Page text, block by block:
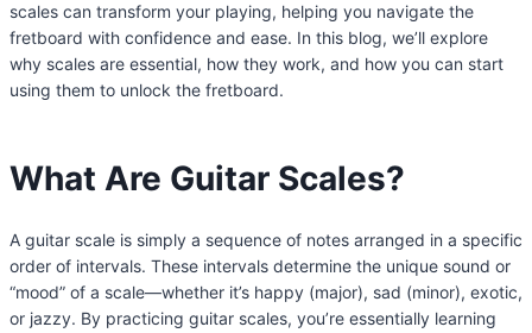
scales can transform your playing, helping you navigate the
fretboard with confidence and ease. In this blog, we’ll explore
why scales are essential, how they work, and how you can start
using them to unlock the fretboard.
What Are Guitar Scales?
A guitar scale is simply a sequence of notes arranged in a specific
order of intervals. These intervals determine the unique sound or
“mood” of a scale—whether it’s happy (major), sad (minor), exotic,
or jazzy. By practicing guitar scales, you’re essentially learning